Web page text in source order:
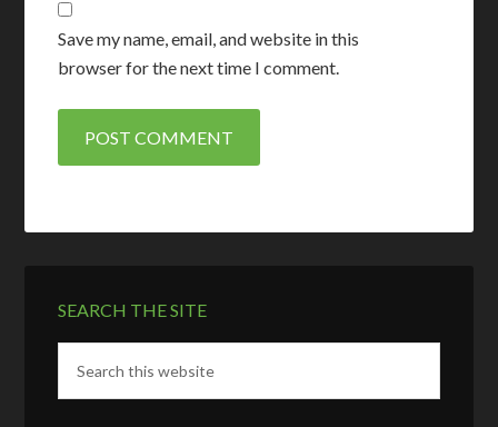
Save my name, email, and website in this
browser for the next time I comment.
SEARCH THE SITE